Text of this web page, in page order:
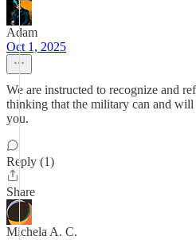
Adam
Oct 1, 2025
We are instructed to recognize and
thinking that the military can and
you.
Reply (1)
Share
Michela A. C.